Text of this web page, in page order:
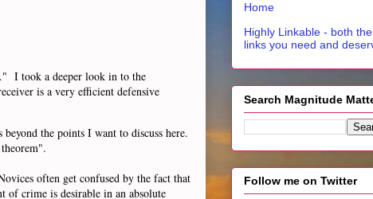
." I took a deeper look in to the
is a very efficient defensive
the points I want to discuss here.
often get confused by the fact that
crime is desirable in an absolute
Home
Highly Linkable - both the
links you need and
Search Magnitude
Follow me on Twitter